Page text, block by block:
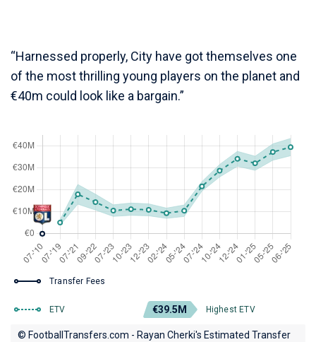
“Harnessed properly, City have got themselves one
of the most thrilling young players on the planet and
€40m could look like a bargain.”
Transfer Fees
ETV €39.5M Highest ETV
© FootballTransfers.com - Rayan Cherki's Estimated Transfer